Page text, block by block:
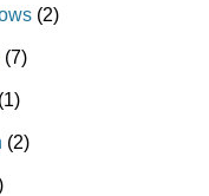
(2)
(7)
(2)